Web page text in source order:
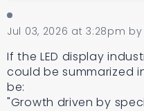
Jul 03, 2026 at 3:28pm by
If the LED display
could be summarized
be:
"Growth driven by